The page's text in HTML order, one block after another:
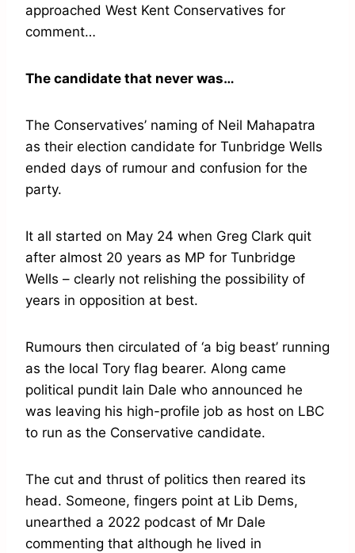
approached West Kent Conservatives for
comment…
The candidate that never was…
The Conservatives’ naming of Neil Mahapatra
as their election candidate for Tunbridge Wells
ended days of rumour and confusion for the
party.
It all started on May 24 when Greg Clark quit
after almost 20 years as MP for Tunbridge
Wells – clearly not relishing the possibility of
years in opposition at best.
Rumours then circulated of ‘a big beast’ running
as the local Tory flag bearer. Along came
political pundit Iain Dale who announced he
was leaving his high-profile job as host on LBC
to run as the Conservative candidate.
The cut and thrust of politics then reared its
head. Someone, fingers point at Lib Dems,
unearthed a 2022 podcast of Mr Dale
commenting that although he lived in